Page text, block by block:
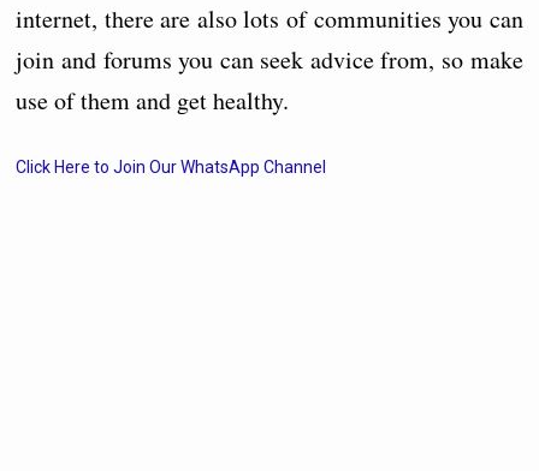
internet, there are also lots of communities you can
join and forums you can seek advice from, so make
use of them and get healthy.
Click Here to Join Our WhatsApp Channel